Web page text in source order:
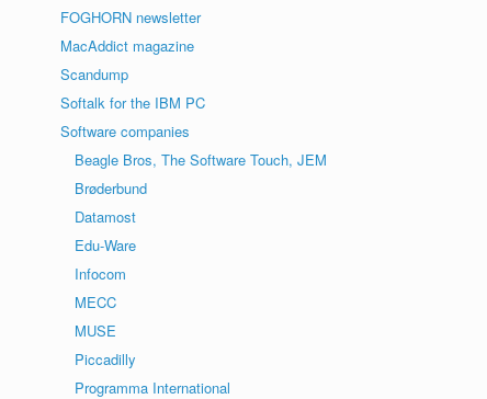
FOGHORN newsletter
MacAddict magazine
Scandump
Softalk for the IBM PC
Software companies
Beagle Bros, The Software Touch, JEM
Brøderbund
Datamost
Edu-Ware
Infocom
MECC
MUSE
Piccadilly
Programma International